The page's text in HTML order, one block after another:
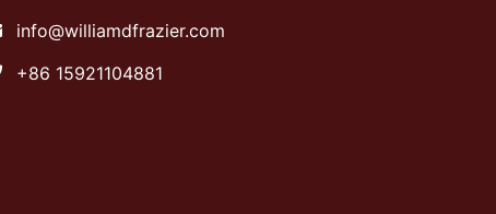
info@williamdfrazier.com
+86 15921104881